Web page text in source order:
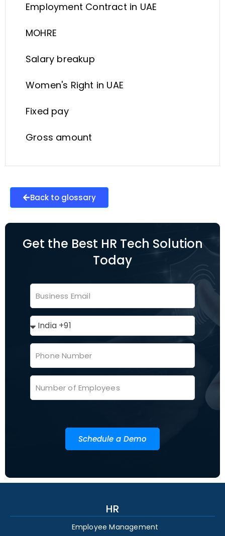
Employment Contract in UAE
MOHRE
Salary breakup
Women's Right in UAE
Fixed pay
Gross amount
Back to glossary
Get the Best HR Tech Solution
Today
Schedule a Demo
HR
Employee Management